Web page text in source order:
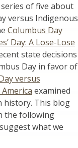
of five about
versus Indigenous
Columbus Day
Day: A Lose-Lose
state decisions
Day in favor of
versus
examined
history. This blog
the following
what we